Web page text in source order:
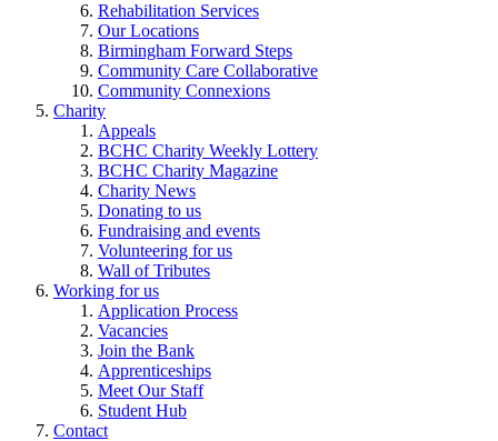
Rehabilitation Services
Our Locations
Birmingham Forward Steps
Community Care Collaborative
Community Connexions
Charity
Appeals
BCHC Charity Weekly Lottery
BCHC Charity Magazine
Charity News
Donating to us
Fundraising and events
Volunteering for us
Wall of Tributes
Working for us
Application Process
Vacancies
Join the Bank
Apprenticeships
Meet Our Staff
Student Hub
Contact